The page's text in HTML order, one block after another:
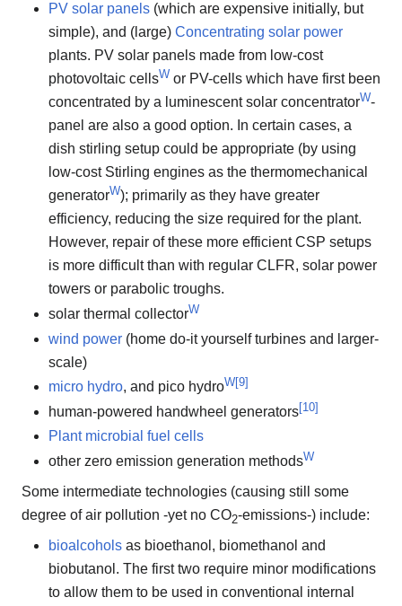
PV solar panels (which are expensive initially, but
simple), and (large) Concentrating solar power
plants. PV solar panels made from low-cost
photovoltaic cellsW or PV-cells which have first been
concentrated by a luminescent solar concentratorW-
panel are also a good option. In certain cases, a
dish stirling setup could be appropriate (by using
low-cost Stirling engines as the thermomechanical
generatorW); primarily as they have greater
efficiency, reducing the size required for the plant.
However, repair of these more efficient CSP setups
is more difficult than with regular CLFR, solar power
towers or parabolic troughs.
solar thermal collectorW
wind power (home do-it yourself turbines and larger-
scale)
micro hydro, and pico hydroW[9]
human-powered handwheel generators[10]
Plant microbial fuel cells
other zero emission generation methodsW
Some intermediate technologies (causing still some
degree of air pollution -yet no CO2-emissions-) include:
bioalcohols as bioethanol, biomethanol and
biobutanol. The first two require minor modifications
to allow them to be used in conventional internal